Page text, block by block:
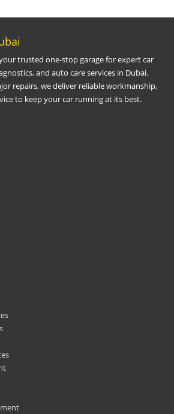
trusted one-stop garage for expert car
and auto care services in Dubai.
repairs, we deliver reliable workmanship,
to keep your car running at its best.